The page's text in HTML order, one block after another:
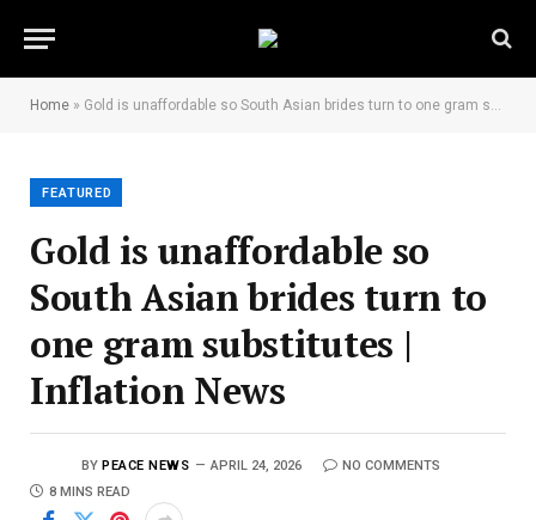
Home » Gold is unaffordable so South Asian brides turn to one gram substitutes | Inflation News
FEATURED
Gold is unaffordable so
South Asian brides turn to
one gram substitutes |
Inflation News
BY PEACE NEWS APRIL 24, 2026
NO COMMENTS
8 MINS READ